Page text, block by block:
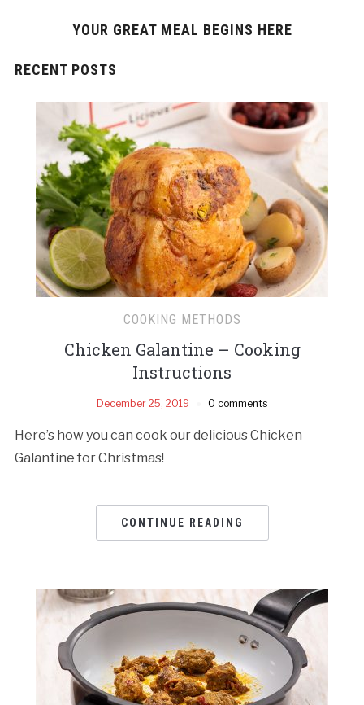
YOUR GREAT MEAL BEGINS HERE
RECENT POSTS
COOKING METHODS
Chicken Galantine – Cooking
Instructions
December 25, 2019 0 comments
Here’s how you can cook our delicious Chicken
Galantine for Christmas!
CONTINUE READING